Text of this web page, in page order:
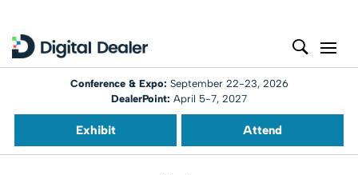
Conference & Expo: September 22-23, 2026
DealerPoint: April 5-7, 2027
Exhibit Attend